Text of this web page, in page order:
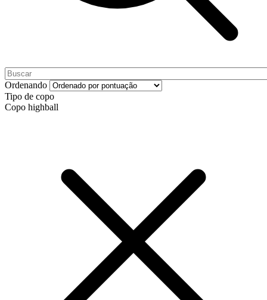
Ordenando
Tipo de copo
Copo highball